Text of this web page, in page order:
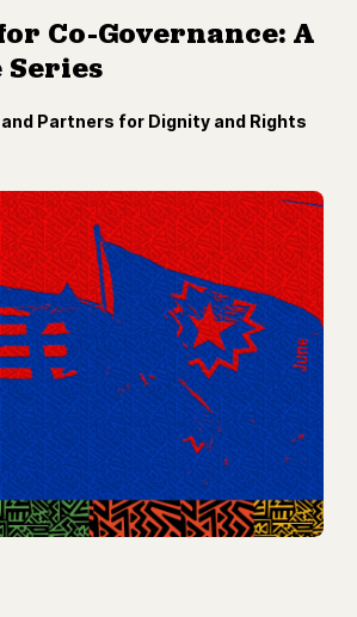
Co-Governance: A
and Partners for Dignity and Rights